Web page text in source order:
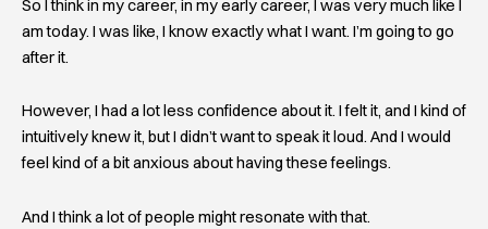
So I think in my career, in my early career, I was very much like I
am today. I was like, I know exactly what I want. I’m going to go
after it.
However, I had a lot less confidence about it. I felt it, and I kind of
intuitively knew it, but I didn’t want to speak it loud. And I would
feel kind of a bit anxious about having these feelings.
And I think a lot of people might resonate with that.